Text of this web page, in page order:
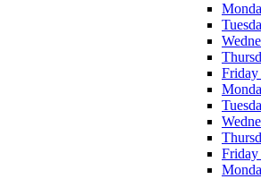
Friday
Friday